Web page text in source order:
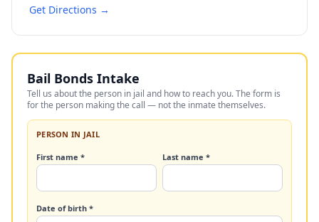
Get Directions →
Bail Bonds Intake
Tell us about the person in jail and how to reach you. The form is
for the person making the call — not the inmate themselves.
PERSON IN JAIL
First name * Last name *
Date of birth *